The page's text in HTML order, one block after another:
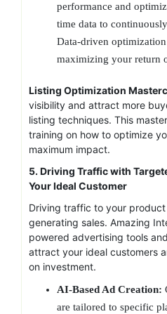
performance and
time data to
Data-driven
maximizing your return
Listing Optimization
visibility and attract more
listing techniques. This
training on how to optimize
maximum impact.
5. Driving Traffic with
Your Ideal Customer
Driving traffic to your
generating sales. Amazing
powered advertising tools
attract your ideal customers
on investment.
AI-Based Ad Creation:
are tailored to specific